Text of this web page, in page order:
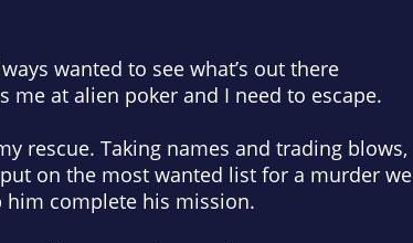
wanted to see what’s out there
me at alien poker and I need to escape.
rescue. Taking names and trading blows,
on the most wanted list for a murder we
him complete his mission.